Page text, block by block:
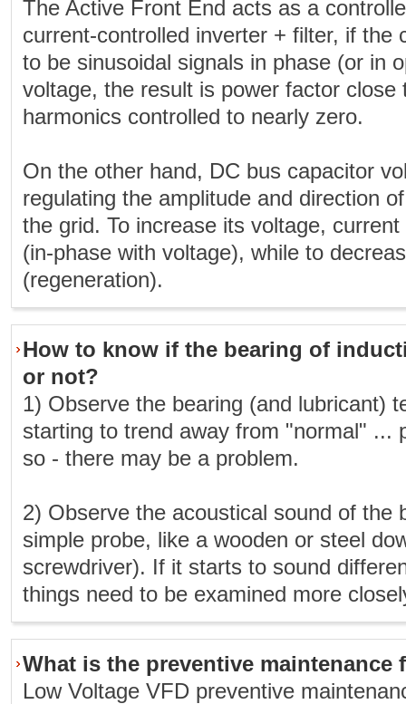
The Active Front End acts as a
current-controlled inverter + filter, if the
to be sinusoidal signals in phase (or in
voltage, the result is power factor close
harmonics controlled to nearly zero.
On the other hand, DC bus capacitor
regulating the amplitude and direction
the grid. To increase its voltage,
(in-phase with voltage), while to
(regeneration).
How to know if the bearing of
or not?
1) Observe the bearing (and lubricant)
starting to trend away from "normal" ...
so - there may be a problem.
2) Observe the acoustical sound of the
simple probe, like a wooden or steel
screwdriver). If it starts to sound
things need to be examined more
What is the preventive maintenance
Low Voltage VFD preventive